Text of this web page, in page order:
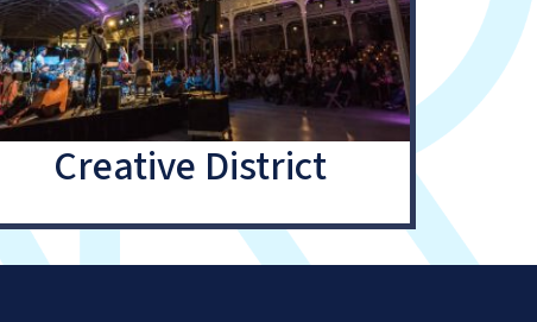
Creative District